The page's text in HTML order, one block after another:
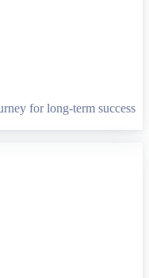
for long-term success